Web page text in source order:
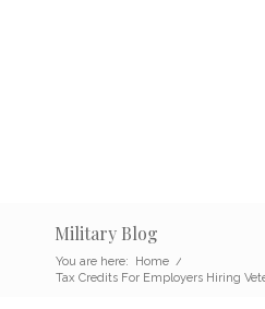
Military Blog
You are here: Home /
Tax Credits For Employers Hiring